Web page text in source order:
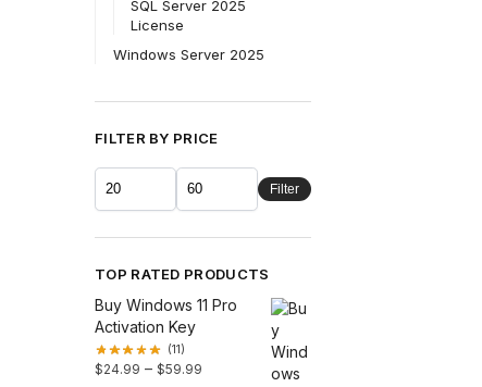
SQL Server 2025
License
Windows Server 2025
FILTER BY PRICE
Filter
TOP RATED PRODUCTS
Buy Windows 11 Pro
Activation Key
(11)
$24.99 – $59.99